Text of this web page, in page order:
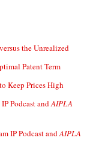
the Unrealized
Patent Term
Keep Prices High
Podcast andAIPLA
IP Podcast andAIPLA